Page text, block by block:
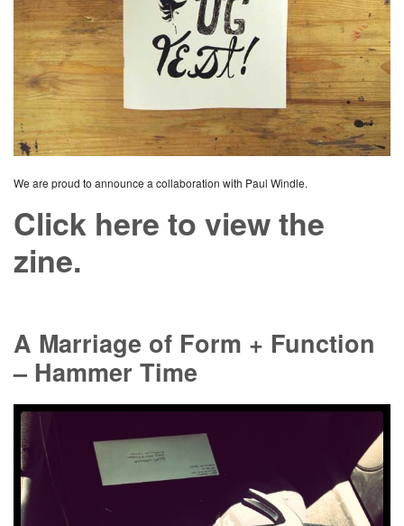
We are proud to announce a collaboration with Paul Windle.
Click here to view the
zine.
A Marriage of Form + Function
– Hammer Time